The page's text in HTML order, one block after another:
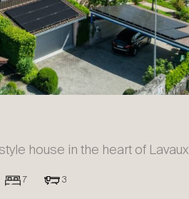
house in the heart of Lavaux
7 3